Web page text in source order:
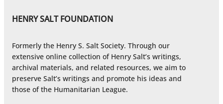
HENRY SALT FOUNDATION
Formerly the Henry S. Salt Society. Through our
extensive online collection of Henry Salt’s writings,
archival materials, and related resources, we aim to
preserve Salt’s writings and promote his ideas and
those of the Humanitarian League.